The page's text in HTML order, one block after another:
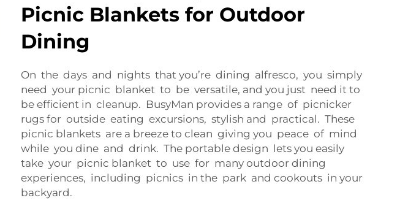
Picnic Blankets for Outdoor
Dining
On the days and nights that you’re dining alfresco, you simply
need your picnic blanket to be versatile, and you just need it to
be efficient in cleanup. BusyMan provides a range of picnicker
rugs for outside eating excursions, stylish and practical. These
picnic blankets are a breeze to clean giving you peace of mind
while you dine and drink. The portable design lets you easily
take your picnic blanket to use for many outdoor dining
experiences, including picnics in the park and cookouts in your
backyard.